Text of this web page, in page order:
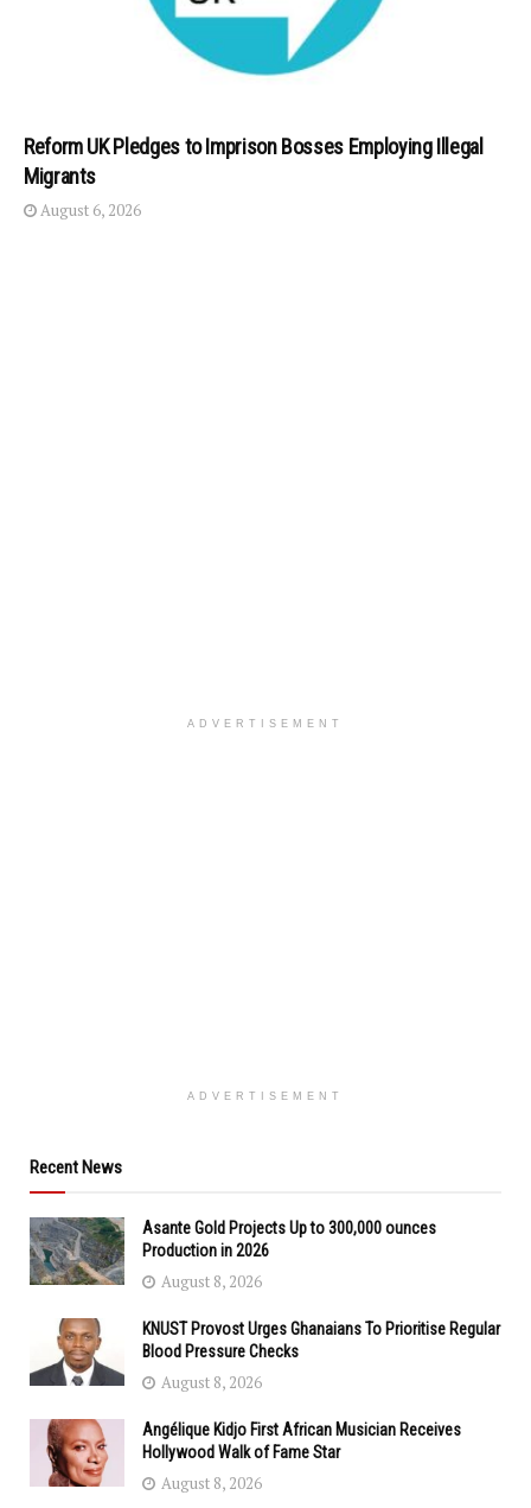
Reform UK Pledges to Imprison Bosses Employing Illegal
Migrants
August 6, 2026
ADVERTISEMENT
ADVERTISEMENT
Recent News
Asante Gold Projects Up to 300,000 ounces
Production in 2026
August 8, 2026
KNUST Provost Urges Ghanaians To Prioritise Regular
Blood Pressure Checks
August 8, 2026
Angélique Kidjo First African Musician Receives
Hollywood Walk of Fame Star
August 8, 2026